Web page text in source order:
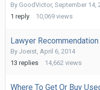
By GoodVictor, September 14,
1 reply 10,069 views
Lawyer Recommendation
By Joeist, April 6, 2014
13 replies 14,662 views
Where To Get Or Buy